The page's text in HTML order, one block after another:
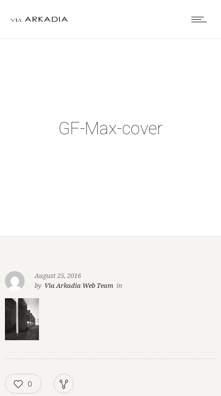
GF-Max-cover
August 25, 2016
by Via Arkadia Web Team in
0